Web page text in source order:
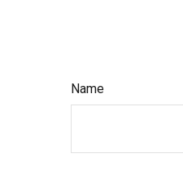
Name